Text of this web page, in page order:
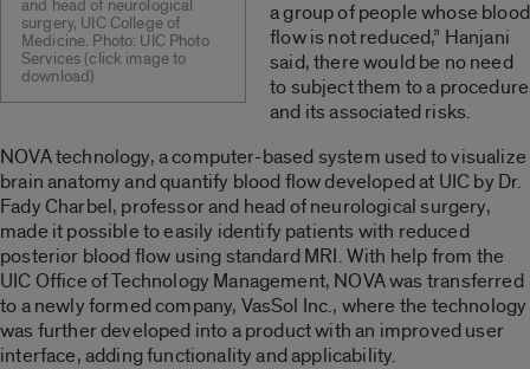
and head of neurological
surgery, UIC College of
Medicine. Photo: UIC Photo
Services (click image to
download)
a group of people whose blood
flow is not reduced,” Hanjani
said, there would be no need
to subject them to a procedure
and its associated risks.
NOVA technology, a computer-based system used to visualize
brain anatomy and quantify blood flow developed at UIC by Dr.
Fady Charbel, professor and head of neurological surgery,
made it possible to easily identify patients with reduced
posterior blood flow using standard MRI. With help from the
UIC Office of Technology Management, NOVA was transferred
to a newly formed company, VasSol Inc., where the technology
was further developed into a product with an improved user
interface, adding functionality and applicability.